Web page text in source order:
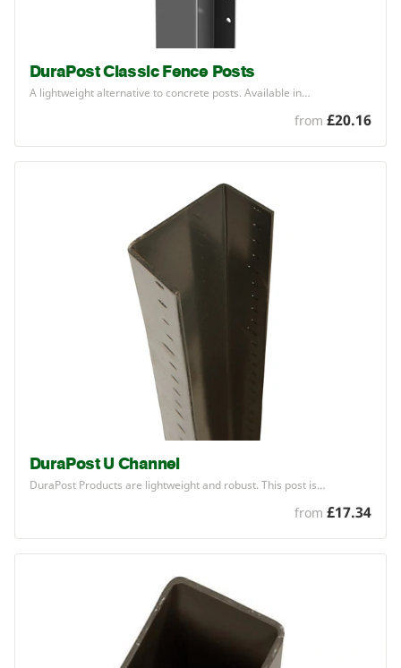
DuraPost Classic Fence Posts
A lightweight alternative to concrete posts. Available in…
from £20.16
DuraPost U Channel
DuraPost Products are lightweight and robust. This post is…
from £17.34